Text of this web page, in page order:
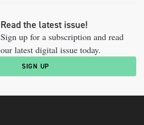
Read the latest issue!
Sign up for a subscription and read
our latest digital issue today.
SIGN UP